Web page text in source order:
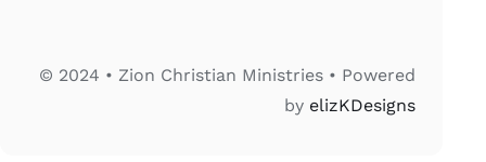
© 2024 • Zion Christian Ministries • Powered
by elizKDesigns